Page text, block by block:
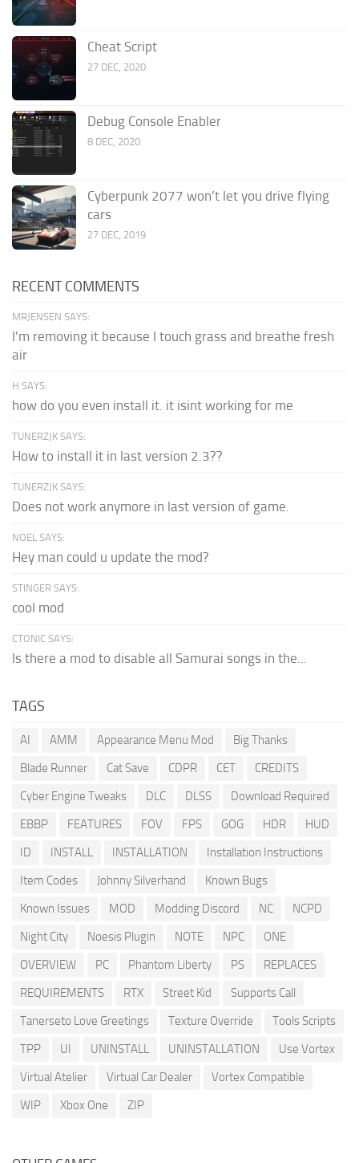
Cheat Script
27 DEC, 2020
Debug Console Enabler
8 DEC, 2020
Cyberpunk 2077 won’t let you drive flying
cars
27 DEC, 2019
RECENT COMMENTS
MRJENSEN SAYS:
I'm removing it because I touch grass and breathe fresh
air
H SAYS:
how do you even install it. it isint working for me
TUNERZJK SAYS:
How to install it in last version 2.3??
TUNERZJK SAYS:
Does not work anymore in last version of game.
NOEL SAYS:
Hey man could u update the mod?
STINGER SAYS:
cool mod
CTONIC SAYS:
Is there a mod to disable all Samurai songs in the...
TAGS
AI AMM Appearance Menu Mod
Big Thanks
Blade Runner
Cat Save CDPR CET
CREDITS
Cyber Engine Tweaks
DLC DLSS
Download Required
EBBP
FEATURES FOV FPS GOG HDR
HUD
ID
INSTALL INSTALLATION
Installation Instructions
Item Codes
Johnny Silverhand
Known Bugs
Known Issues
MOD Modding Discord NC
NCPD
Night City
Noesis Plugin NOTE NPC
ONE
OVERVIEW
PC Phantom Liberty PS
REPLACES
REQUIREMENTS
RTX Street Kid
Supports Call
Tanerseto Love Greetings
Texture Override
Tools Scripts
TPP
UI UNINSTALL UNINSTALLATION
Use Vortex
Virtual Atelier
Virtual Car Dealer
Vortex Compatible
WIP
Xbox One ZIP